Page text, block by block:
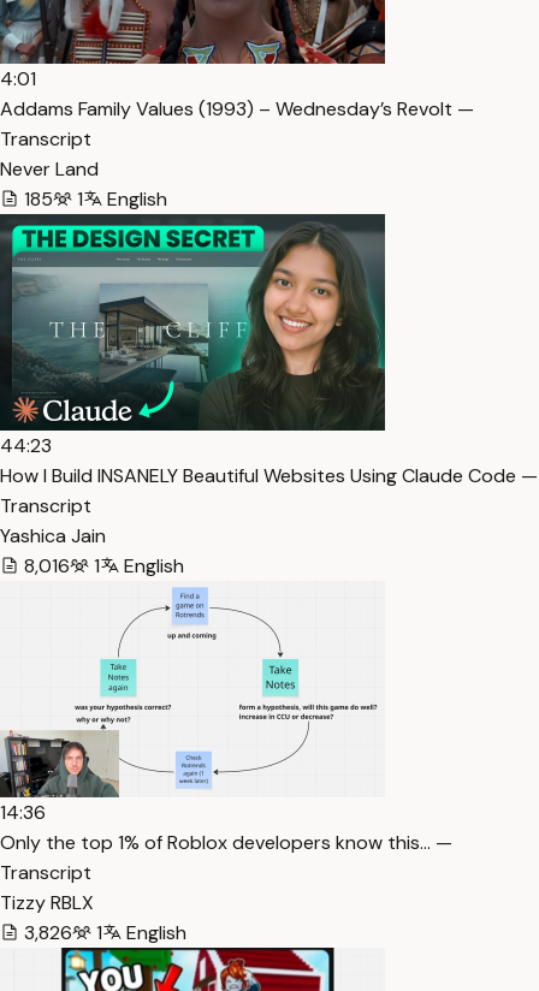
4:01
Addams Family Values (1993) – Wednesday’s Revolt —
Transcript
Never Land
185
1 English
44:23
How I Build INSANELY Beautiful Websites Using Claude Code —
Transcript
Yashica Jain
8,016
1 English
14:36
Only the top 1% of Roblox developers know this… —
Transcript
Tizzy RBLX
3,826
1 English